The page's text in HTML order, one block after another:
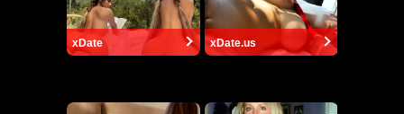
xDate xDate.us